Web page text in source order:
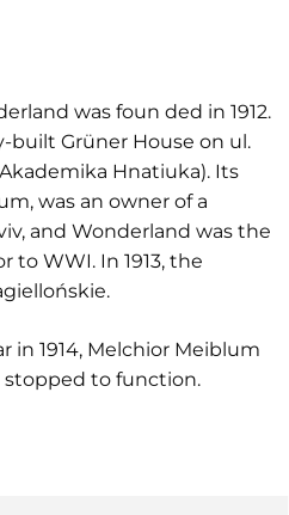
was foun ded in 1912.
built Grüner House on ul.
Hnatiuka). Its
was an owner of a
and Wonderland was the
to WWI. In 1913, the
in 1914, Melchior Meiblum
stopped to function.